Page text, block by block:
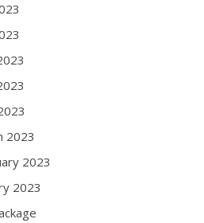
2023
2023
2023